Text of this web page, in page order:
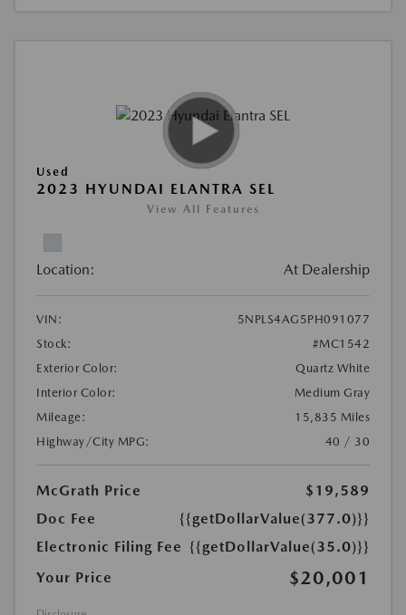
Used
2023 HYUNDAI ELANTRA SEL
View All Features
Location: At Dealership
VIN:
5NPLS4AG5PH091077
Stock:
#MC1542
Exterior Color:
Quartz White
Interior Color:
Medium Gray
Mileage:
15,835 Miles
Highway/City MPG:
40 / 30
McGrath Price
$19,589
Doc Fee
{{getDollarValue(377.0)}}
Electronic Filing Fee {{getDollarValue(35.0)}}
Your Price
$20,001